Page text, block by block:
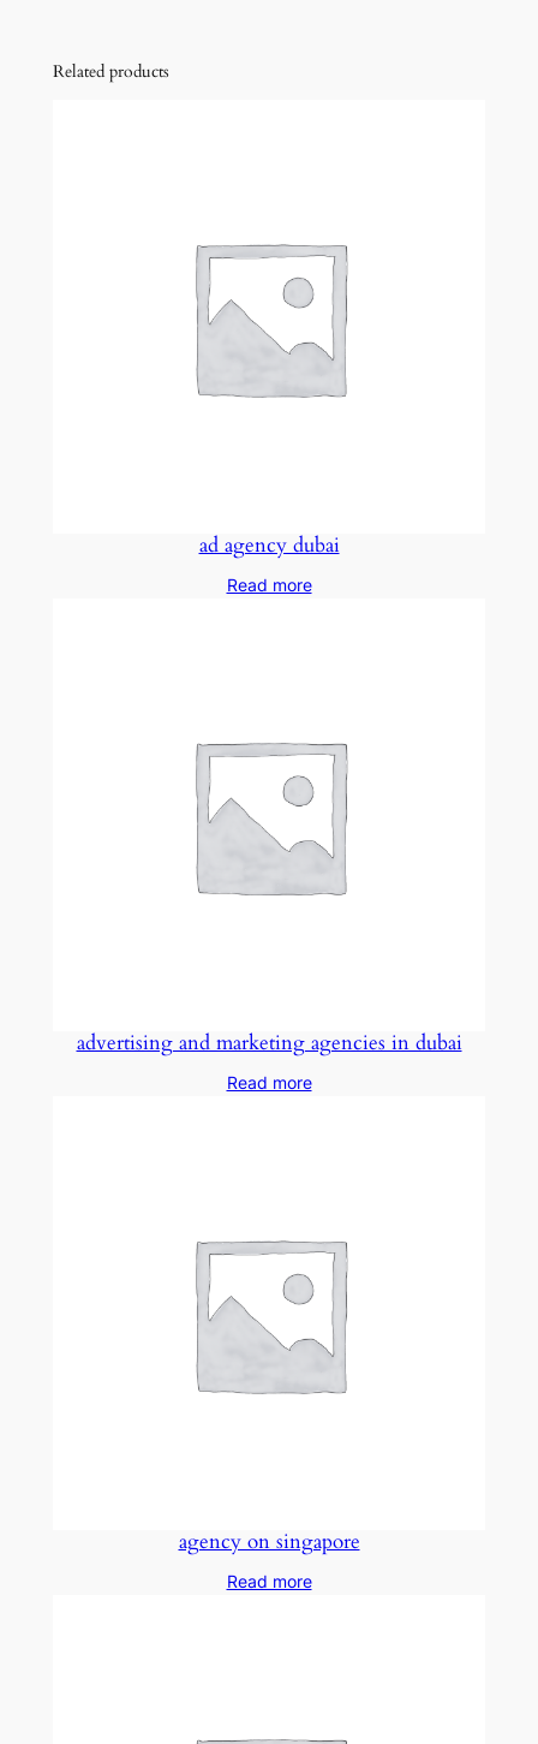
Related products
ad agency dubai
Read more
advertising and marketing agencies in dubai
Read more
agency on singapore
Read more